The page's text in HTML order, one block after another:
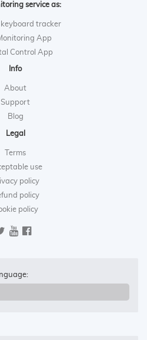
service as:
tracker
App
Control App
Info
About
Support
Blog
Legal
Terms
use
policy
policy
policy